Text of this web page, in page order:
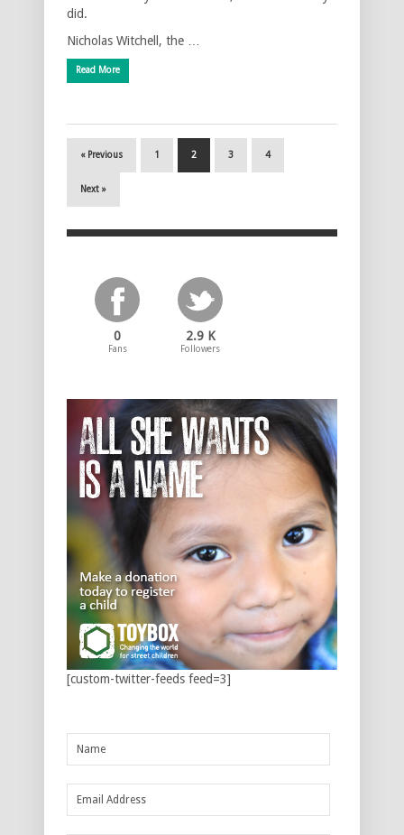
did.
Nicholas Witchell, the …
Read More
« Previous 1 2 3 4
Next »
0
Fans
2.9 K
Followers
[custom-twitter-feeds feed=3]